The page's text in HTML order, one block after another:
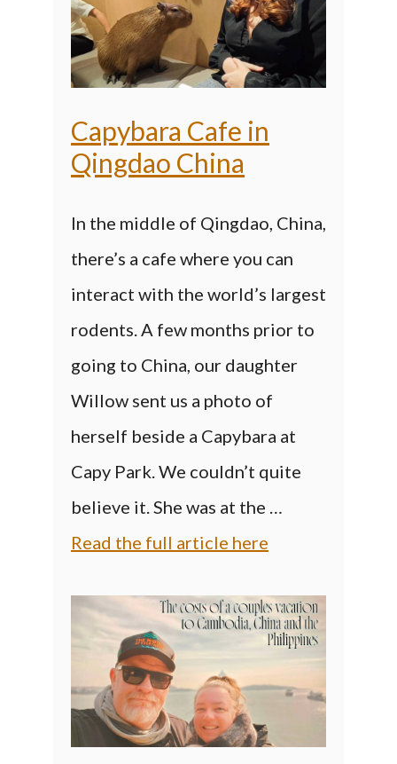
Capybara Cafe in
Qingdao China
In the middle of Qingdao, China,
there’s a cafe where you can
interact with the world’s largest
rodents. A few months prior to
going to China, our daughter
Willow sent us a photo of
herself beside a Capybara at
Capy Park. We couldn’t quite
believe it. She was at the …
Read the full article here